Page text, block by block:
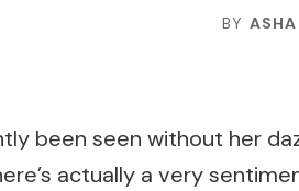
BY
been seen without her
actually a very